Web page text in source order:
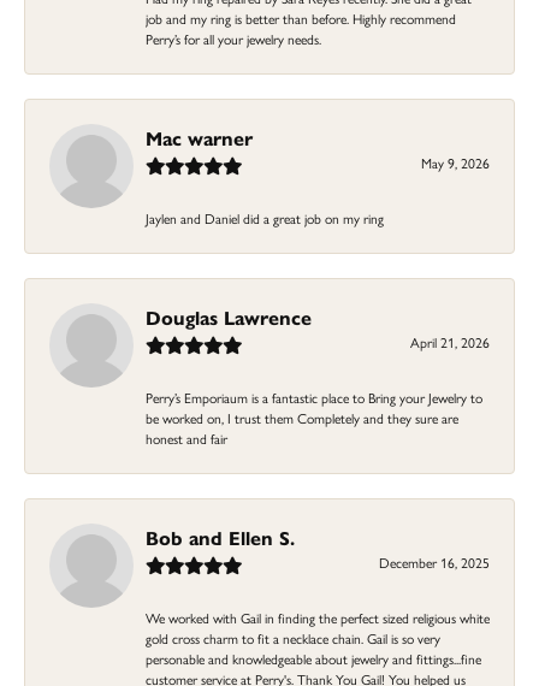
job and my ring is better than before. Highly recommend
Perry’s for all your jewelry needs.
Mac warner
May 9, 2026
Jaylen and Daniel did a great job on my ring
Douglas Lawrence
April 21, 2026
Perry’s Emporiaum is a fantastic place to Bring your Jewelry to
be worked on, I trust them Completely and they sure are
honest and fair
Bob and Ellen S.
December 16, 2025
We worked with Gail in finding the perfect sized religious white
gold cross charm to fit a necklace chain. Gail is so very
personable and knowledgeable about jewelry and fittings...fine
customer service at Perry's. Thank You Gail! You helped us